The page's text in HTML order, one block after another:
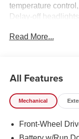
temperature
Delay-off
Electronic Stability
reading lights, Fully
transmitter:
Bucket Seats,
entry, Knee airbag,
wheel, Low tire
Read More...
All Features
Mechanical
Front-Wheel